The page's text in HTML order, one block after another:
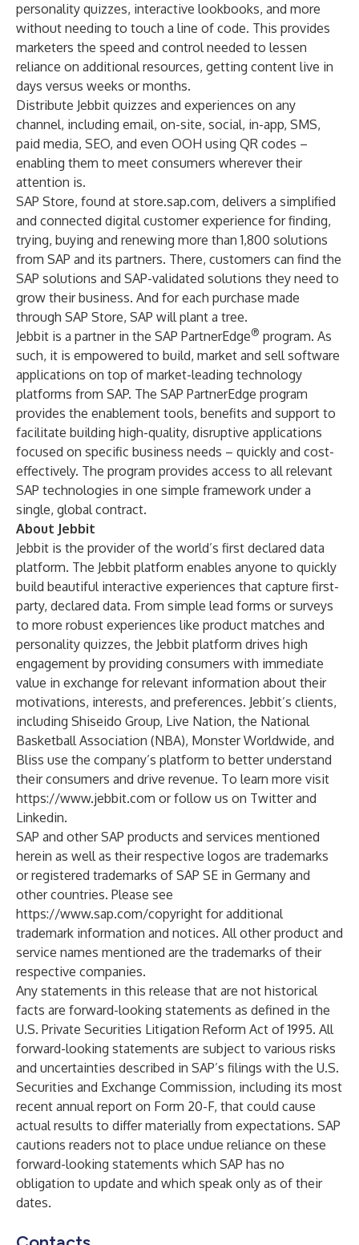
personality quizzes, interactive lookbooks, and more
without needing to touch a line of code. This provides
marketers the speed and control needed to lessen
reliance on additional resources, getting content live in
days versus weeks or months.
Distribute Jebbit quizzes and experiences on any
channel, including email, on-site, social, in-app, SMS,
paid media, SEO, and even OOH using QR codes –
enabling them to meet consumers wherever their
attention is.
SAP Store, found at store.sap.com, delivers a simplified
and connected digital customer experience for finding,
trying, buying and renewing more than 1,800 solutions
from SAP and its partners. There, customers can find the
SAP solutions and SAP-validated solutions they need to
grow their business. And for each purchase made
through SAP Store, SAP will plant a tree.
Jebbit is a partner in the SAP PartnerEdge® program. As
such, it is empowered to build, market and sell software
applications on top of market-leading technology
platforms from SAP. The SAP PartnerEdge program
provides the enablement tools, benefits and support to
facilitate building high-quality, disruptive applications
focused on specific business needs – quickly and cost-
effectively. The program provides access to all relevant
SAP technologies in one simple framework under a
single, global contract.
About Jebbit
Jebbit is the provider of the world’s first declared data
platform. The Jebbit platform enables anyone to quickly
build beautiful interactive experiences that capture first-
party, declared data. From simple lead forms or surveys
to more robust experiences like product matches and
personality quizzes, the Jebbit platform drives high
engagement by providing consumers with immediate
value in exchange for relevant information about their
motivations, interests, and preferences. Jebbit’s clients,
including Shiseido Group, Live Nation, the National
Basketball Association (NBA), Monster Worldwide, and
Bliss use the company’s platform to better understand
their consumers and drive revenue. To learn more visit
https://www.jebbit.com or follow us on Twitterand
Linkedin.
SAP and other SAP products and services mentioned
herein as well as their respective logos are trademarks
or registered trademarks of SAP SE in Germany and
other countries. Please see
https://www.sap.com/copyright for additional
trademark information and notices. All other product and
service names mentioned are the trademarks of their
respective companies.
Any statements in this release that are not historical
facts are forward-looking statements as defined in the
U.S. Private Securities Litigation Reform Act of 1995. All
forward-looking statements are subject to various risks
and uncertainties described in SAP’s filings with the U.S.
Securities and Exchange Commission, including its most
recent annual report on Form 20-F, that could cause
actual results to differ materially from expectations. SAP
cautions readers not to place undue reliance on these
forward-looking statements which SAP has no
obligation to update and which speak only as of their
dates.